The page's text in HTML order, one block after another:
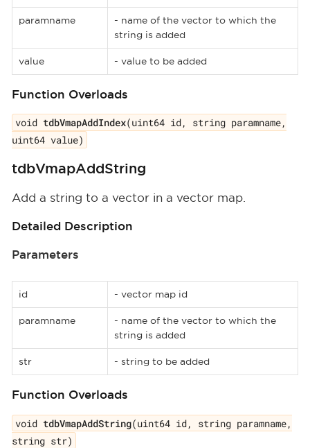
paramname
- name of the vector to which the
string is added
value - value to be added
Function Overloads
void tdbVmapAddIndex(uint64 id, string paramname,
uint64 value)
tdbVmapAddString
Add a string to a vector in a vector map.
Detailed Description
Parameters
id - vector map id
paramname
- name of the vector to which the
string is added
str - string to be added
Function Overloads
void tdbVmapAddString(uint64 id, string paramname,
string str)